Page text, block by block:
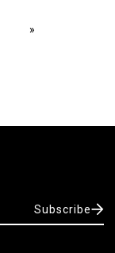
»
Subscribe